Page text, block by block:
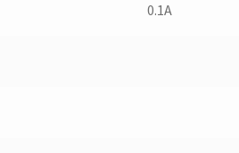
0.1A